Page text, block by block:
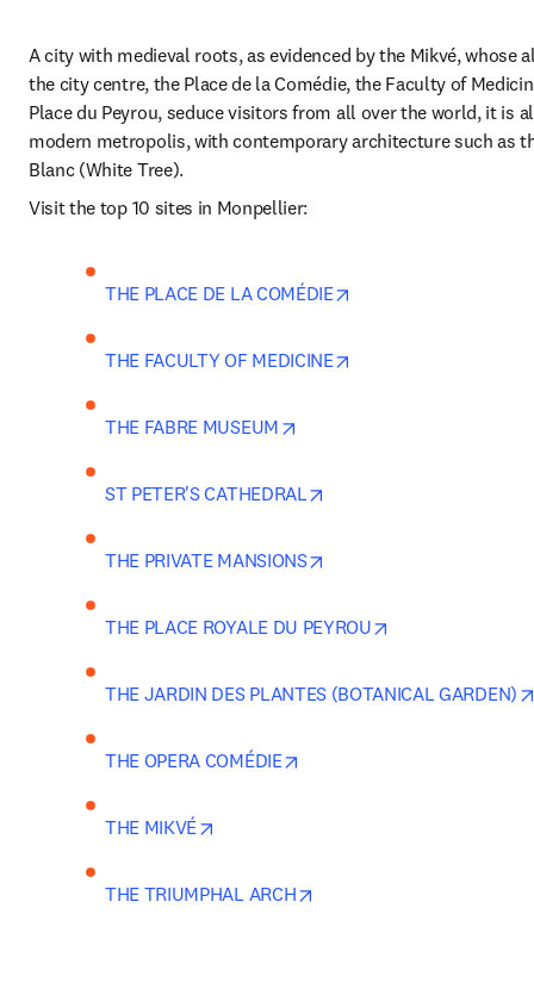
A city with medieval roots, as evidenced by the Mikvé, whose
the city centre, the Place de la Comédie, the Faculty of
Place du Peyrou, seduce visitors from all over the world, it is
modern metropolis, with contemporary architecture such as
Blanc (White Tree).
Visit the top 10 sites in Monpellier:
THE PLACE DE LA COMÉDIE
THE FACULTY OF MEDICINE
THE FABRE MUSEUM
ST PETER'S CATHEDRAL
THE PRIVATE MANSIONS
THE PLACE ROYALE DU PEYROU
THE JARDIN DES PLANTES (BOTANICAL GARDEN)
THE OPERA COMÉDIE
THE MIKVÉ
THE TRIUMPHAL ARCH